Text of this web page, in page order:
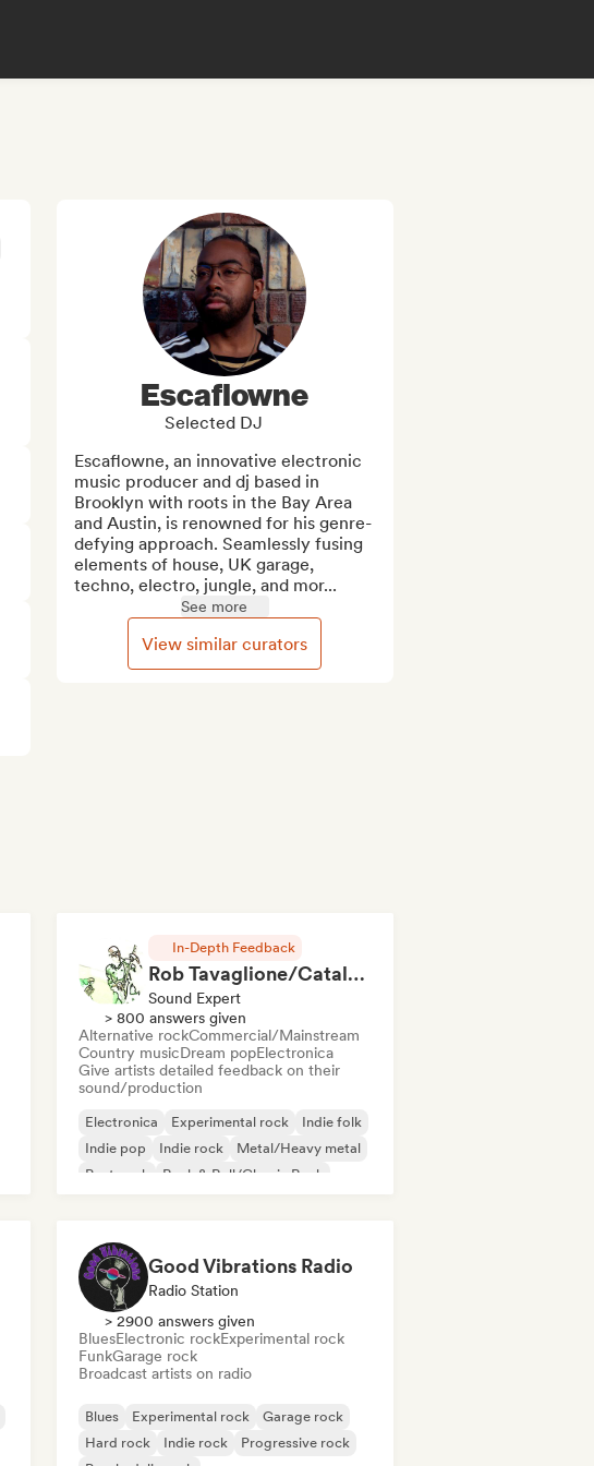
Escaflowne
Selected DJ
Escaflowne, an innovative electronic
music producer and dj based in
Brooklyn with roots in the Bay Area
and Austin, is renowned for his genre-
defying approach. Seamlessly fusing
elements of house, UK garage,
techno, electro, jungle, and mor...
See more
View similar curators
In-Depth Feedback
Rob Tavaglione/Catalyst Recording
Sound Expert
> 800 answers given
Alternative rockCommercial/Mainstream
Country musicDream popElectronica
Give artists detailed feedback on their
sound/production
Electronica Experimental rock
Indie folk
Indie pop
Indie rock
Metal/Heavy metal
Post punk
Rock & Roll/Classic Rock
Good Vibrations Radio
Radio Station
> 2900 answers given
BluesElectronic rockExperimental rock
FunkGarage rock
Broadcast artists on radio
Blues Experimental rock
Garage rock
Hard rock
Indie rock
Progressive rock